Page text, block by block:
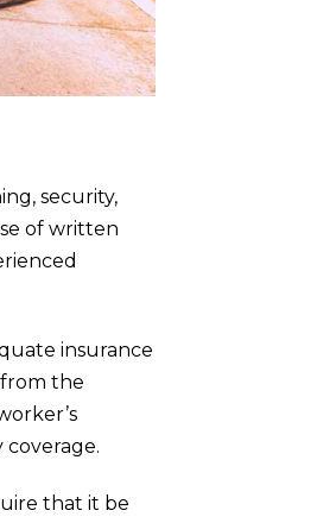
security,
of written
insurance
the
that it be